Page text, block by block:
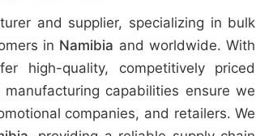
and supplier, specializing in bulk
in Namibia and worldwide. With
high-quality, competitively priced
capabilities ensure we
companies, and retailers. We